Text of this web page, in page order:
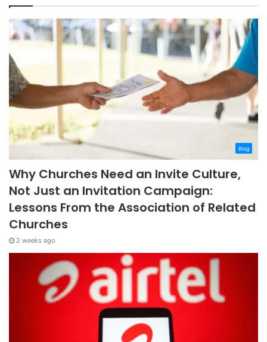
Blog
Why Churches Need an Invite Culture,
Not Just an Invitation Campaign:
Lessons From the Association of Related
Churches
2 weeks ago